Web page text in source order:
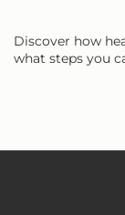
Discover how
what steps you